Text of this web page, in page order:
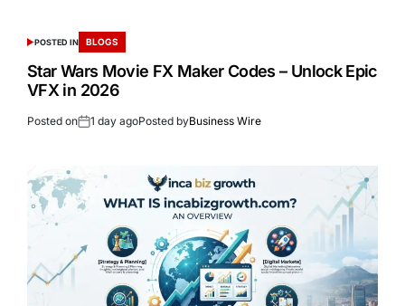
POSTED IN BLOGS
Star Wars Movie FX Maker Codes – Unlock Epic
VFX in 2026
Posted on 1 day agoPosted byBusiness Wire